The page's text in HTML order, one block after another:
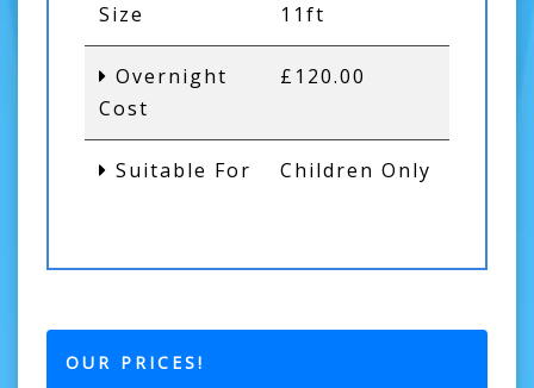
Size
11ft
Overnight
Cost
£120.00
Suitable For Children Only
OUR PRICES!